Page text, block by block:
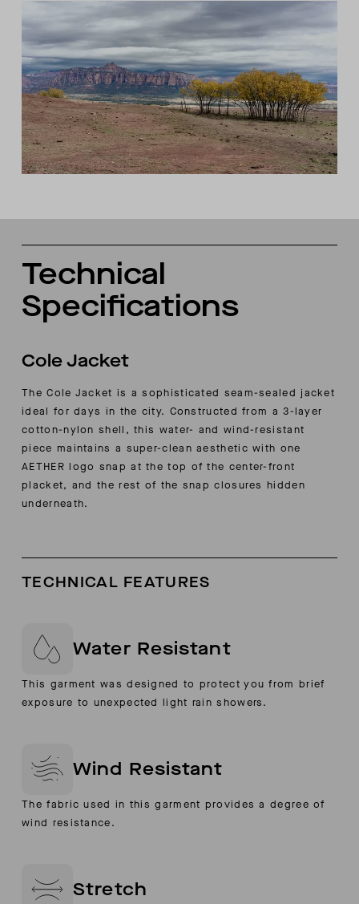
Technical
Specifications
Cole Jacket
The Cole Jacket is a sophisticated seam-sealed jacket
ideal for days in the city. Constructed from a 3-layer
cotton-nylon shell, this water- and wind-resistant
piece maintains a super-clean aesthetic with one
AETHER logo snap at the top of the center-front
placket, and the rest of the snap closures hidden
underneath.
TECHNICAL FEATURES
Water Resistant
This garment was designed to protect you from brief
exposure to unexpected light rain showers.
Wind Resistant
The fabric used in this garment provides a degree of
wind resistance.
Stretch